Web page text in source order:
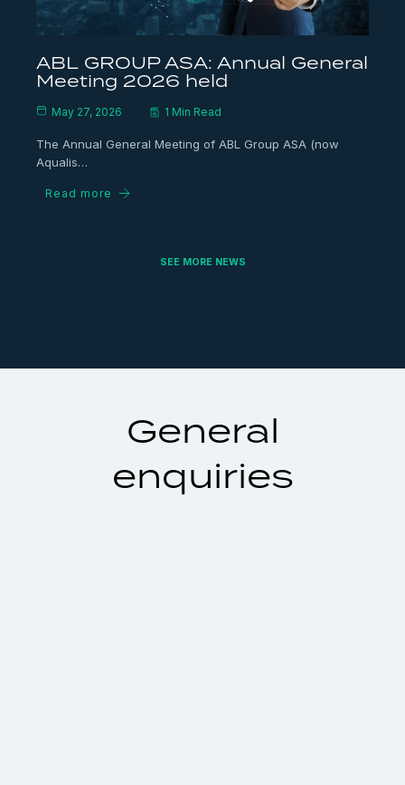
ABL GROUP ASA: Annual General
Meeting 2026 held
May 27, 2026 1 Min Read
The Annual General Meeting of ABL Group ASA (now
Aqualis…
Read more
SEE MORE NEWS
General
enquiries